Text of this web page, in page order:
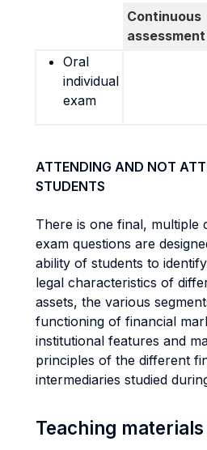
Continuous
assessment
Oral
individual
exam
ATTENDING AND NOT
STUDENTS
There is one final,
exam questions are
ability of students to
legal characteristics of
assets, the various
functioning of financial
institutional features and
principles of the different
intermediaries studied
Teaching materials